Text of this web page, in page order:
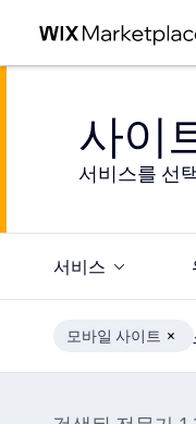
사이
서비스를 선
서비스
모바일 사이트